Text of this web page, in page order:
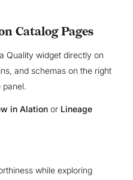
Catalog Pages
Quality widget directly on
and schemas on the right
panel.
in Alationor Lineage
while exploring